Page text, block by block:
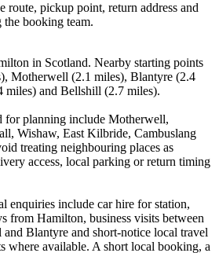
route, pickup point, return address and
booking team.
in Scotland. Nearby starting points
Motherwell (2.1 miles), Blantyre (2.4
and Bellshill (2.7 miles).
for planning include Motherwell,
Wishaw, East Kilbride, Cambuslang
treating neighbouring places as
access, local parking or return timing
enquiries include car hire for station,
from Hamilton, business visits between
Blantyre and short-notice local travel
where available. A short local booking, a